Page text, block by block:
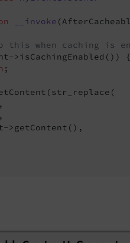
__invoke
this when caching is
>isCachingEnabled()) {
;
,
,
>getContent(),